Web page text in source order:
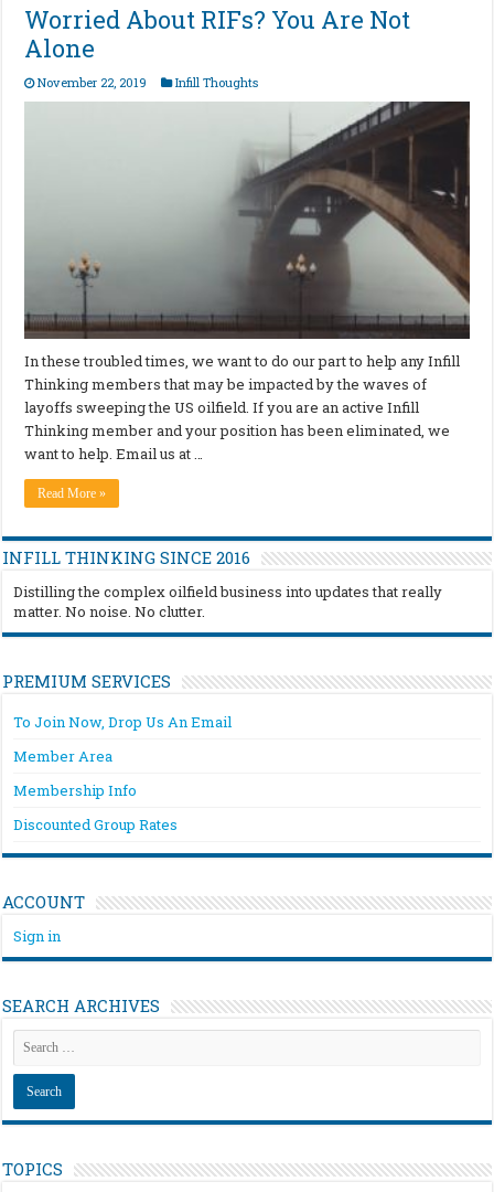
Worried About RIFs? You Are Not
Alone
November 22, 2019 Infill Thoughts
In these troubled times, we want to do our part to help any Infill
Thinking members that may be impacted by the waves of
layoffs sweeping the US oilfield. If you are an active Infill
Thinking member and your position has been eliminated, we
want to help. Email us at …
Read More »
INFILL THINKING SINCE 2016
Distilling the complex oilfield business into updates that really
matter. No noise. No clutter.
PREMIUM SERVICES
To Join Now, Drop Us An Email
Member Area
Membership Info
Discounted Group Rates
ACCOUNT
Sign in
SEARCH ARCHIVES
TOPICS